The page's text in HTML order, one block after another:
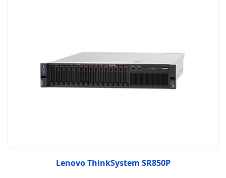
Lenovo ThinkSystem SR850P